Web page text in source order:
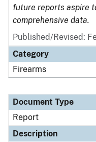
future reports aspire
comprehensive data.
Published/Revised:
Category
Firearms
Document Type
Report
Description